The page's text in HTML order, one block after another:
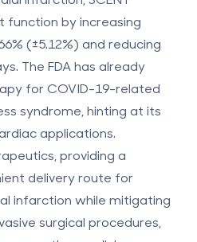
function by increasing
(±5.12%) and reducing
The FDA has already
for COVID-19-related
syndrome, hinting at its
applications.
providing a
delivery route for
infarction while mitigating
surgical procedures,